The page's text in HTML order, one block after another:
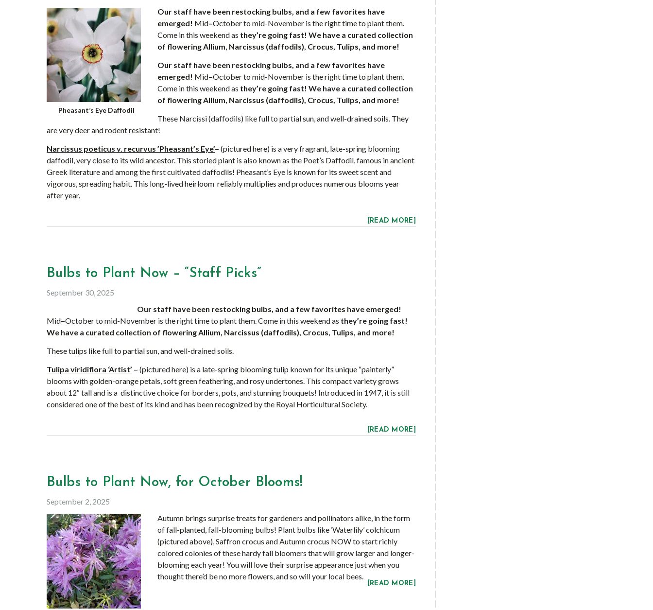
Pheasant’s Eye Daffodil
Our staff have been restocking bulbs, and a few favorites have
emerged! Mid–October to mid-November is the right time to plant them.
Come in this weekend as they’re going fast! We have a curated collection
of flowering Allium, Narcissus (daffodils), Crocus, Tulips, and more!
Our staff have been restocking bulbs, and a few favorites have
emerged! Mid–October to mid-November is the right time to plant them.
Come in this weekend as they’re going fast! We have a curated collection
of flowering Allium, Narcissus (daffodils), Crocus, Tulips, and more!
These Narcissi (daffodils) like full to partial sun, and well-drained soils. They
are very deer and rodent resistant!
Narcissus poeticus v. recurvus ’Pheasant’s Eye’– (pictured here) is a very fragrant, late-spring blooming
daffodil, very close to its wild ancestor. This storied plant is also known as the Poet’s Daffodil, famous in ancient
Greek literature and among the first cultivated daffodils! Pheasant’s Eye is known for its sweet scent and
vigorous, spreading habit. This long-lived heirloom reliably multiplies and produces numerous blooms year
after year.
[READ MORE]
Bulbs to Plant Now – “Staff Picks”
September 30, 2025
Our staff have been restocking bulbs, and a few favorites have emerged!
Mid–October to mid-November is the right time to plant them. Come in this weekend as they’re going fast!
We have a curated collection of flowering Allium, Narcissus (daffodils), Crocus, Tulips, and more!
These tulips like full to partial sun, and well-drained soils.
Tulipa viridiflora ‘Artist’ – (pictured here) is a late-spring blooming tulip known for its unique “painterly”
blooms with golden-orange petals, soft green feathering, and rosy undertones. This compact variety grows
about 12″ tall and is a distinctive choice for borders, pots, and stunning bouquets! Introduced in 1947, it is still
considered one of the best of its kind and has been recognized by the Royal Horticultural Society.
[READ MORE]
Bulbs to Plant Now, for October Blooms!
September 2, 2025
Autumn brings surprise treats for gardeners and pollinators alike, in the form
of fall-planted, fall-blooming bulbs! Plant bulbs like ‘Waterlily’ colchicum
(pictured above), Saffron crocus and Autumn crocus NOW to start richly
colored colonies of these hardy fall bloomers that will grow larger and longer-
blooming each year! You will love their surprise appearance just when you
thought there’d be no more flowers, and so will your local bees.
[READ MORE]